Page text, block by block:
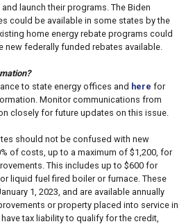
launch their programs. The Biden
could be available in some states by the
home energy rebate programs could
new federally funded rebates available.
to state energy offices and here for
Monitor communications from
closely for future updates on this issue.
should not be confused with new
of costs, up to a maximum of $1,200, for
This includes up to $600 for
liquid fuel fired boiler or furnace. These
1, 2023, and are available annually
or property placed into service in
tax liability to qualify for the credit,